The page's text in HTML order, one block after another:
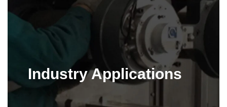
Industry Applications